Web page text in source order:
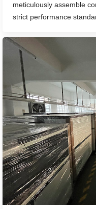
meticulously assemble
strict performance